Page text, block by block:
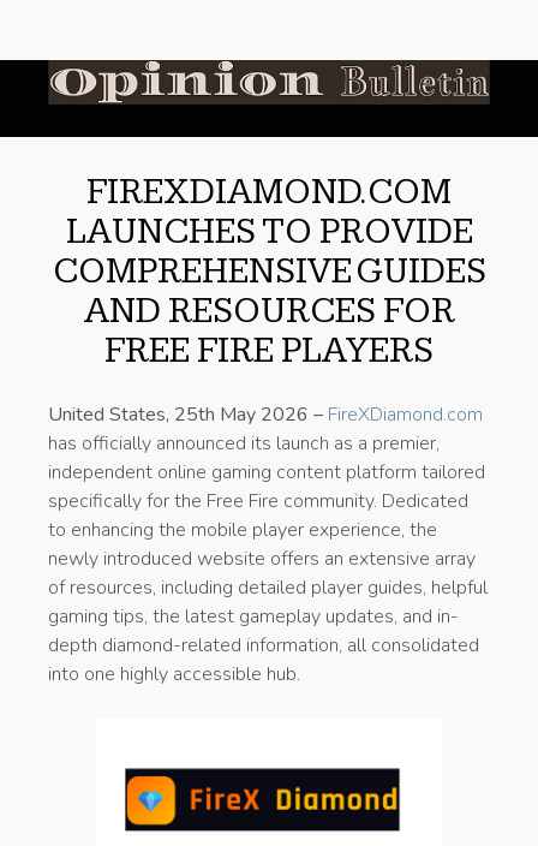
FIREXDIAMOND.COM
LAUNCHES TO PROVIDE
COMPREHENSIVE GUIDES
AND RESOURCES FOR
FREE FIRE PLAYERS
United States, 25th May 2026 – FireXDiamond.com
has officially announced its launch as a premier,
independent online gaming content platform tailored
specifically for the Free Fire community. Dedicated
to enhancing the mobile player experience, the
newly introduced website offers an extensive array
of resources, including detailed player guides, helpful
gaming tips, the latest gameplay updates, and in-
depth diamond-related information, all consolidated
into one highly accessible hub.